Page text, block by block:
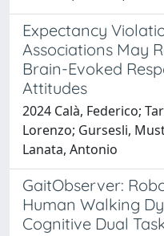
Expectancy
Associations May
Brain-Evoked
Attitudes
2024 Calà, Federico;
Lorenzo; Gursesli,
Lanata, Antonio
GaitObserver:
Human Walking
Cognitive Dual